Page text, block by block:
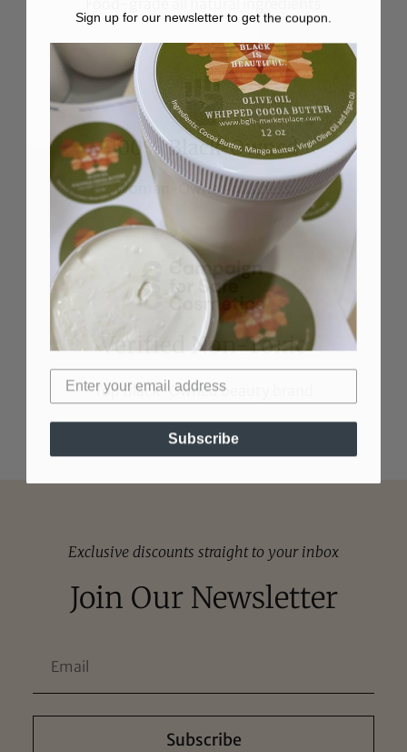
100% Black-Owned
Woman-Owned business
Verified Non-Toxic
Top Black-Owned beauty brand
Exclusive discounts straight to your inbox
Join Our Newsletter
Subscribe
Sign up for our newsletter to get the coupon.
Subscribe